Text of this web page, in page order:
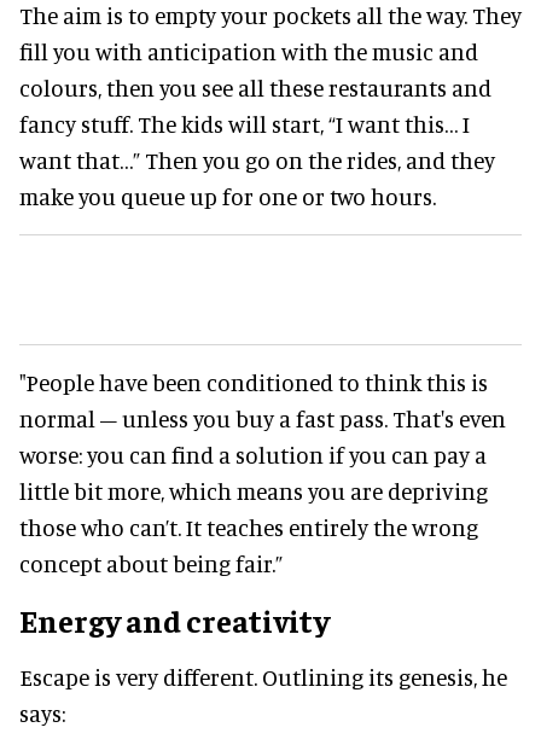
The aim is to empty your pockets all the way. They
fill you with anticipation with the music and
colours, then you see all these restaurants and
fancy stuff. The kids will start, “I want this… I
want that…” Then you go on the rides, and they
make you queue up for one or two hours.
"People have been conditioned to think this is
normal – unless you buy a fast pass. That's even
worse: you can find a solution if you can pay a
little bit more, which means you are depriving
those who can’t. It teaches entirely the wrong
concept about being fair.”
Energy and creativity
Escape is very different. Outlining its genesis, he
says: